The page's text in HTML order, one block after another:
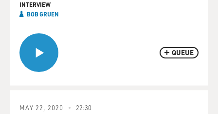
QUEUE
INTERVIEW
BOB GRUEN
MAY 22, 2020 22:30